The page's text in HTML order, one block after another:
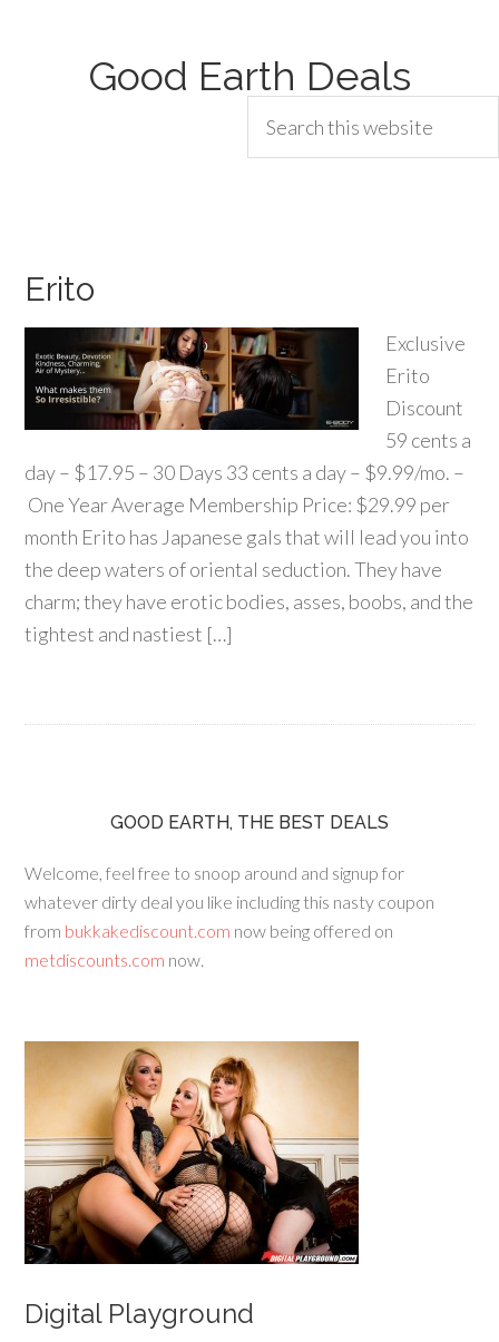
Good Earth Deals
Erito
Exclusive
Erito
Discount
59 cents a
day – $17.95 – 30 Days 33 cents a day – $9.99/mo. –
One Year Average Membership Price: $29.99 per
month Erito has Japanese gals that will lead you into
the deep waters of oriental seduction. They have
charm; they have erotic bodies, asses, boobs, and the
tightest and nastiest […]
GOOD EARTH, THE BEST DEALS
Welcome, feel free to snoop around and signup for
whatever dirty deal you like including this nasty coupon
from bukkakediscount.com now being offered on
metdiscounts.com now.
Digital Playground